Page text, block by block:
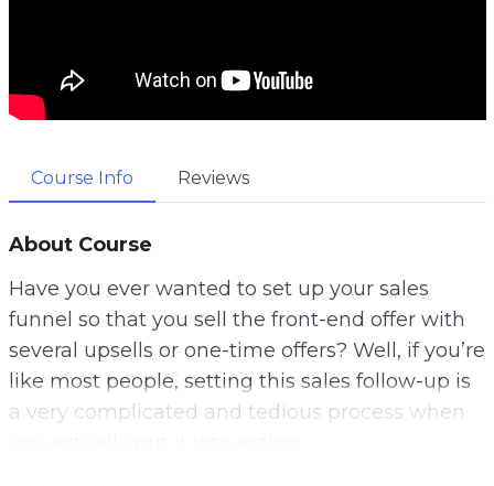
Course Info Reviews
About Course
Have you ever wanted to set up your sales
funnel so that you sell the front-end offer with
several upsells or one-time offers? Well, if you’re
like most people, setting this sales follow-up is
a very complicated and tedious process when